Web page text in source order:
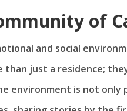
of
and social
than just a residence;
environment is not